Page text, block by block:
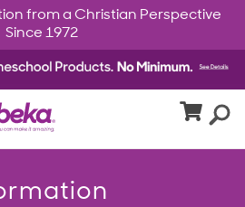
from a Christian Perspective
Since 1972